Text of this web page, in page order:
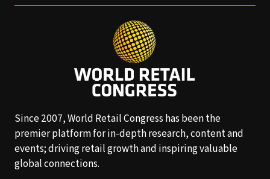
Since 2007, World Retail Congress has been the
premier platform for in-depth research, content and
events; driving retail growth and inspiring valuable
global connections.